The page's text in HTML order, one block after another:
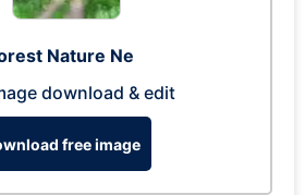
Nature Ne
download & edit
free image